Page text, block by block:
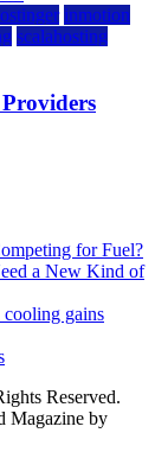
inmotion
scalahosting
for Fuel?
a New Kind of
gains
Reserved.
Magazine by